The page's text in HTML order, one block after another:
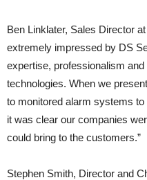
Ben Linklater, Sales Director
extremely impressed by DS
expertise, professionalism
technologies. When we
to monitored alarm systems
it was clear our companies
could bring to the customers.”
Stephen Smith, Director and